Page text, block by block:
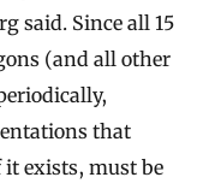
said. Since all 15
(and all other
that
exists, must be